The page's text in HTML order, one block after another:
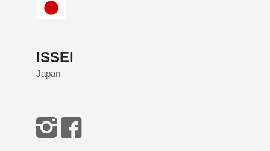
ISSEI
Japan